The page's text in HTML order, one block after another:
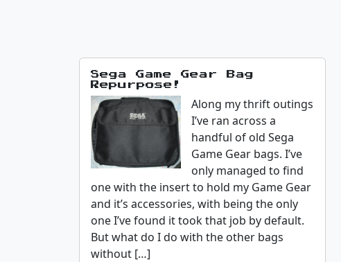
Sega Game Gear Bag
Repurpose!
Along my thrift outings
I’ve ran across a
handful of old Sega
Game Gear bags. I’ve
only managed to find
one with the insert to hold my Game Gear
and it’s accessories, with being the only
one I’ve found it took that job by default.
But what do I do with the other bags
without […]